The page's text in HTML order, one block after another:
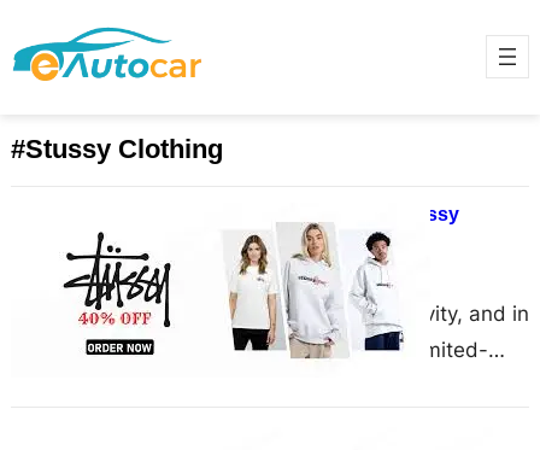
#Stussy Clothing
Why Do Limited-Edition Stussy
Hoodies Sell Out Instantly?
March 4, 2025
Fashion thrives on exclusivity, and in
the world of streetwear, limited-